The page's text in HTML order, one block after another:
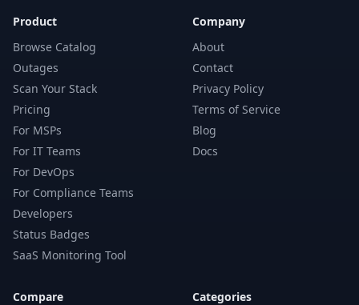
Product
Browse Catalog
Outages
Scan Your Stack
Pricing
For MSPs
For IT Teams
For DevOps
For Compliance Teams
Developers
Status Badges
SaaS Monitoring Tool
Company
About
Contact
Privacy Policy
Terms of Service
Blog
Docs
Compare
Categories